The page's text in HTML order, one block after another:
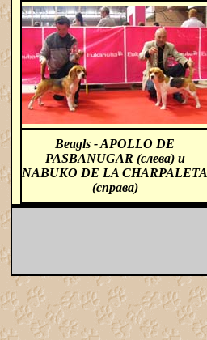
Beagls -APOLLO DE
PASBANUGAR (слева) и
NABUKO DE LA CHARPALETA
(справа)